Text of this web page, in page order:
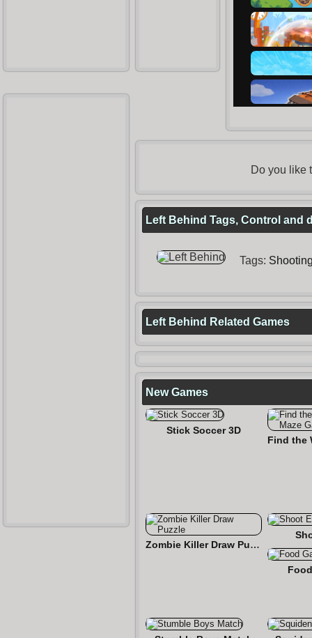
Do you like
Left Behind Tags, Control and
Tags:
Left Behind Related Games
New Games
Stick Soccer 3D
Zombie Killer Draw Puzzle